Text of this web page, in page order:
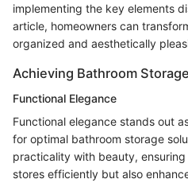
implementing the key elements
article, homeowners can
organized and aesthetically
Achieving Bathroom
Functional Elegance
Functional elegance stands out
for optimal bathroom storage
practicality with beauty,
stores efficiently but also